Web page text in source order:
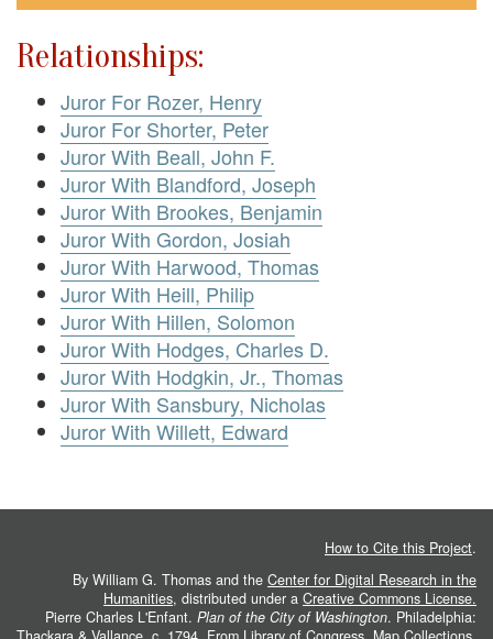
Relationships:
Juror For Rozer, Henry
Juror For Shorter, Peter
Juror With Beall, John F.
Juror With Blandford, Joseph
Juror With Brookes, Benjamin
Juror With Gordon, Josiah
Juror With Harwood, Thomas
Juror With Heill, Philip
Juror With Hillen, Solomon
Juror With Hodges, Charles D.
Juror With Hodgkin, Jr., Thomas
Juror With Sansbury, Nicholas
Juror With Willett, Edward
How to Cite this Project.
By William G. Thomas and the Center for Digital Research in the
Humanities, distributed under a Creative Commons License.
Pierre Charles L'Enfant. Plan of the City of Washington. Philadelphia: